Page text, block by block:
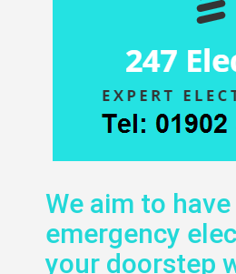
We aim to
emergency
your doorstep